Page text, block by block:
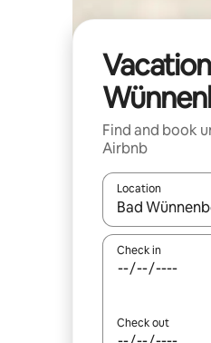
Find and book
Airbnb
Location
When results
Check in
Check out